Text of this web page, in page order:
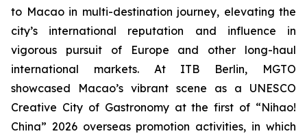
to Macao in multi-destination journey, elevating the
city’s international reputation and influence in
vigorous pursuit of Europe and other long-haul
international markets. At ITB Berlin, MGTO
showcased Macao’s vibrant scene as a UNESCO
Creative City of Gastronomy at the first of “Nihao!
China” 2026 overseas promotion activities, in which